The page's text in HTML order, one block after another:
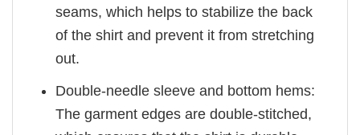
seams, which helps to stabilize the back
of the shirt and prevent it from stretching
out.
Double-needle sleeve and bottom hems:
The garment edges are double-stitched,